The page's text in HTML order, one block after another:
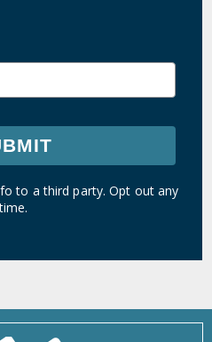
to a third party. Opt out any